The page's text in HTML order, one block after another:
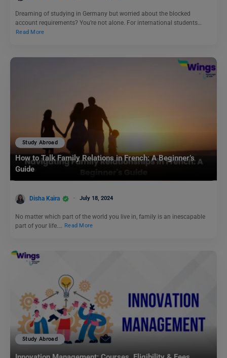
Dreaming of studying in Germany but worried about the blocked
account requirements? You’re not alone. For international students…
Read More
Study Abroad
How to Talk Family Relations in French: A Beginner’s
Guide
Disha Kaira July 18, 2024
No matter which part of the world you live in, family is an inescapable
part of your life.…
Read More
Study Abroad